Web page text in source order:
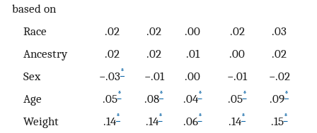
based on
Race
.02 .02 .00 .02 .03
Ancestry
.02 .02 .01 .00 .02
Sex
−.03* −.01 .00 −.01 −.02
Age
.05* .08* .04* .05* .09*
Weight
.14* .14* .06* .14* .15*